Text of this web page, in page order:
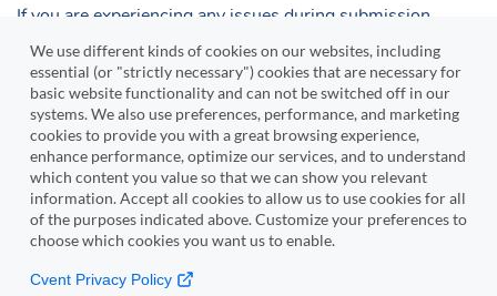
We use different kinds of cookies on our websites, including
essential (or "strictly necessary") cookies that are necessary for
basic website functionality and can not be switched off in our
systems. We also use preferences, performance, and marketing
cookies to provide you with a great browsing experience,
enhance performance, optimize our services, and to understand
which content you value so that we can show you relevant
information. Accept all cookies to allow us to use cookies for all
of the purposes indicated above. Customize your preferences to
choose which cookies you want us to enable.
Cvent Privacy Policy
If you are experiencing any issues during submission,
please contact
nicholas.tibbetts@imac.ky
Submit Proposal
Cvent
Copyright © 2000-2026 Cvent, Inc. All rights reserved.